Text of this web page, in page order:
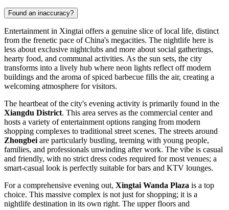
Found an inaccuracy?
Entertainment in Xingtai offers a genuine slice of local life, distinct
from the frenetic pace ofChina's megacities. The nightlife here is
less about exclusive nightclubs and more about social gatherings,
hearty food, and communal activities. As the sun sets, the city
transforms into a lively hub where neon lights reflect off modern
buildings and the aroma of spiced barbecue fills the air, creating a
welcoming atmosphere for visitors.
The heartbeat of the city's evening activity is primarily found in the
Xiangdu District. This area serves as the commercial center and
hosts a variety of entertainment options ranging from modern
shopping complexes to traditional street scenes. The streets around
Zhongbei are particularly bustling, teeming with young people,
families, and professionals unwinding after work. The vibe is casual
and friendly, with no strict dress codes required for most venues; a
smart-casual look is perfectly suitable for bars and KTV lounges.
For a comprehensive evening out, Xingtai Wanda Plaza is a top
choice. This massive complex is not just for shopping; it is a
nightlife destination in its own right. The upper floors and